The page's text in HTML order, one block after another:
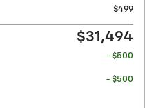
$499
$31,494
- $500
- $500